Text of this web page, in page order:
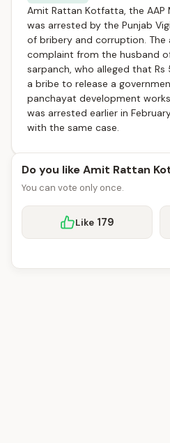
Amit Rattan Kotfatta, the AAP
was arrested by the Punjab
of bribery and corruption. The
complaint from the husband
sarpanch, who alleged that Rs
a bribe to release a
panchayat development
was arrested earlier in
with the same case.
Do you like Amit Rattan
You can vote only once.
Like 179